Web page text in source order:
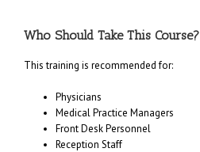
Who Should Take This Course?
This training is recommended for:
Physicians
Medical Practice Managers
Front Desk Personnel
Reception Staff